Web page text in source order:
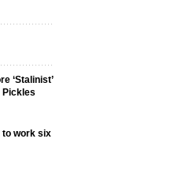
‘Stalinist’
Pickles
to work six